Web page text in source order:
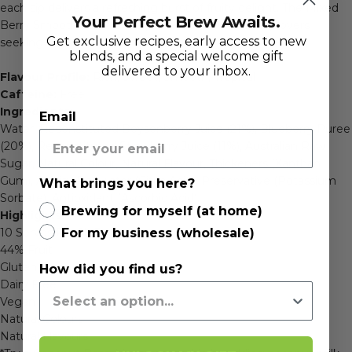
each sip delivers a refreshing burst of fruity delight. The Mixed
Berry Smoothie Mix is the perfect choice for berry lovers
seeking a taste of pure indulgence.
Flavour Profile:
Rich, Sweet, Smooth, Tropical
Caffeine:
Ingredients:
Water, Reconstituted Boysenberry Juice (21%), Blueberry Puree
(20%), Reconstituted Strawberry Juice (11%), Australian Raw
Sugar, Natural Colour, Natural Flavour, Thickeners (Xanthan
Gum), Acidity Regulator (Citric Acid), Preservative (Potassium
Sorbate), Antioxidant (Ascorbic Acid).
Highlights:
10 Serves Per 1L Bottle
44% Fruit
Gluten Free
Dairy Free
Vegan
Natural Colours
Natural Flavours
Your Perfect Brew Awaits.
Get exclusive recipes, early access to new
blends, and a special welcome gift
delivered to your inbox.
Email
What brings you here?
Brewing for myself (at home)
For my business (wholesale)
How did you find us?